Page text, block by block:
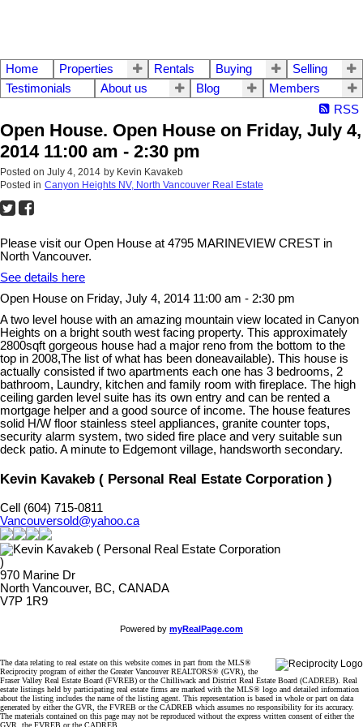
Home Properties Rentals Buying
Selling
Testimonials
About us Blog
Members
RSS
Open House. Open House on Friday, July 4,
2014 11:00 am - 2:30 pm
Posted on July 4, 2014 by Kevin Kavakeb
Posted in Canyon Heights NV, North Vancouver Real Estate
Please visit our Open House at 4795 MARINEVIEW CREST in
North Vancouver.
See details here
Open House on Friday, July 4, 2014 11:00 am - 2:30 pm
A two level house with an amazing mountain view located in Canyon
Heights on a bright south west facing property. This approximately
2800sqft gorgeous house had a major reno from the bottom to the
top in 2008,The list of what has been doneavailable). This house is
actually consisted if two apartments each one has 3 bedrooms, 2
bathroom, Laundry, kitchen and family room with fireplace. The high
ceiling garden level suite has its own entry and can be rented a
mortgage helper and a good source of income. The house features
solid H/W floor stainless steel appliances, granite counter tops,
security alarm system, two sided fire place and very suitable sun
deck patio. A minute to Edgemont village, handsworth secondary.
Kevin Kavakeb ( Personal Real Estate Corporation )
Cell (604) 715-0811
Vancouversold@yahoo.ca
970 Marine Dr
North Vancouver, BC, CANADA
V7P 1R9
Powered by myRealPage.com
The data relating to real estate on this website comes in part from the MLS®
Reciprocity program of either the Greater Vancouver REALTORS® (GVR), the
Fraser Valley Real Estate Board (FVREB) or the Chilliwack and District Real Estate Board (CADREB). Real
estate listings held by participating real estate firms are marked with the MLS® logo and detailed information
about the listing includes the name of the listing agent. This representation is based in whole or part on data
generated by either the GVR, the FVREB or the CADREB which assumes no responsibility for its accuracy.
The materials contained on this page may not be reproduced without the express written consent of either the
GVR, the FVREB or the CADREB.